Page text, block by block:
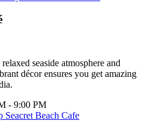
seaside atmosphere and
décor ensures you get amazing
- 9:00 PM
Seacret Beach Cafe